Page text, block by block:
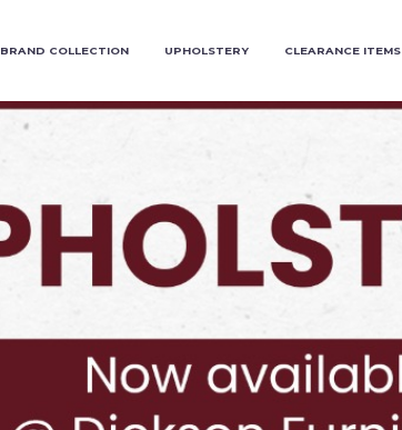
BRAND COLLECTION UPHOLSTERY CLEARANCE ITEMS